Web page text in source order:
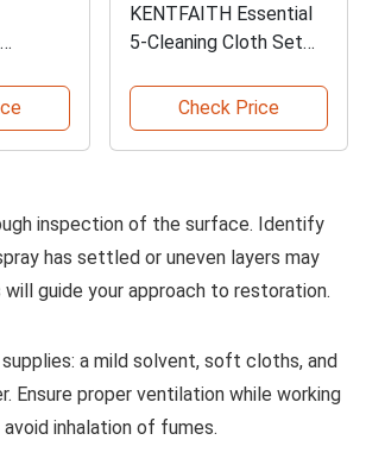
KENTFAITH Essential
5-Cleaning Cloth Set
Check Price
inspection of the surface. Identify
has settled or uneven layers may
guide your approach to restoration.
a mild solvent, soft cloths, and
Ensure proper ventilation while working
inhalation of fumes.